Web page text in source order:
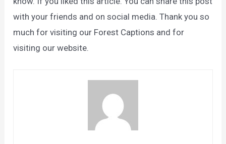
with your friends and on social media. Thank you so
much for visiting our Forest Captions and for
visiting our website.